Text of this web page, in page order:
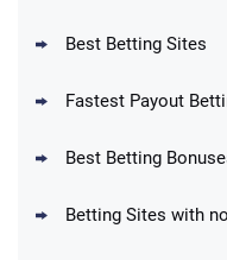
Up To
Best Betting Sites
Fastest Payout
Best Betting
Betting Sites with